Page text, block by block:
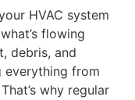
HVAC system
flowing
debris, and
from
why regular